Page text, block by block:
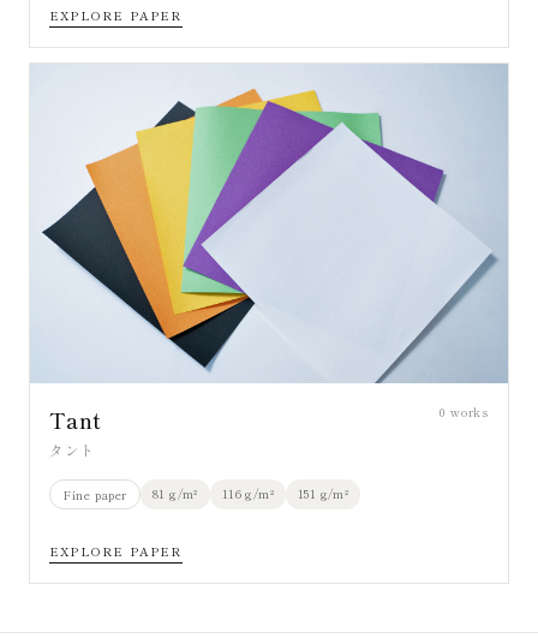
EXPLORE PAPER
Tant
タント
0 works
Fine paper 81 g/m² 116 g/m² 151 g/m²
EXPLORE PAPER